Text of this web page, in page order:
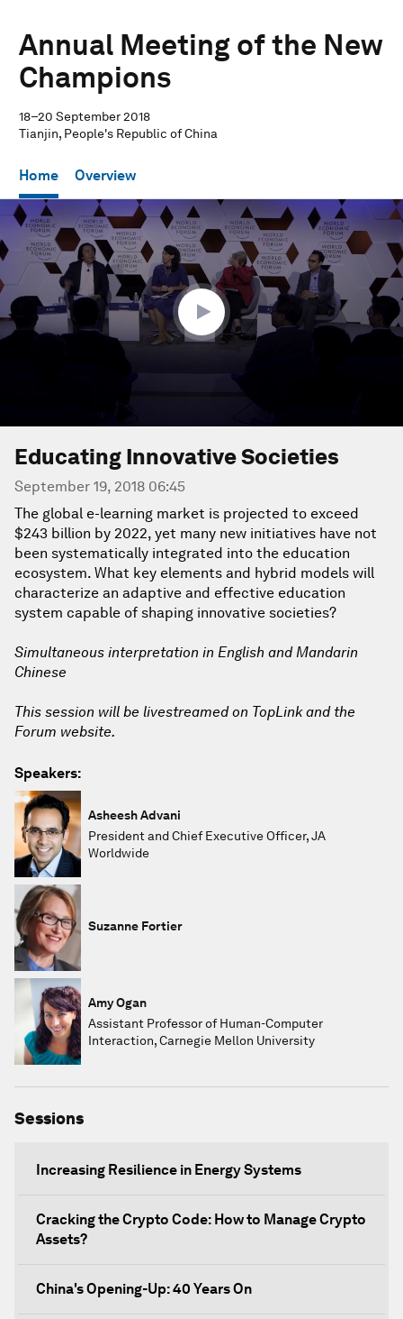
Annual Meeting of the New
Champions
18–20 September 2018
Tianjin, People's Republic of China
Home Overview
seconds
1
hour,
13
seconds
Educating Innovative Societies
September 19, 2018 06:45
The global e-learning market is projected to exceed
$243 billion by 2022, yet many new initiatives have not
been systematically integrated into the education
ecosystem. What key elements and hybrid models will
characterize an adaptive and effective education
system capable of shaping innovative societies?
Simultaneous interpretation in English and Mandarin
Chinese
This session will be livestreamed on TopLink and the
Forum website.
Speakers:
Asheesh Advani
President and Chief Executive Officer, JA
Worldwide
Suzanne Fortier
Amy Ogan
Assistant Professor of Human-Computer
Interaction, Carnegie Mellon University
Sessions
Increasing Resilience in Energy Systems
Cracking the Crypto Code: How to Manage Crypto
Assets?
China's Opening-Up: 40 Years On